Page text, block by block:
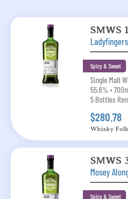
SMWS
Spicy & Sweet
Single Malt
55.6% •
5 Bottles
$280.78
Whisky
SMWS
Mosey
Spicy & Sweet